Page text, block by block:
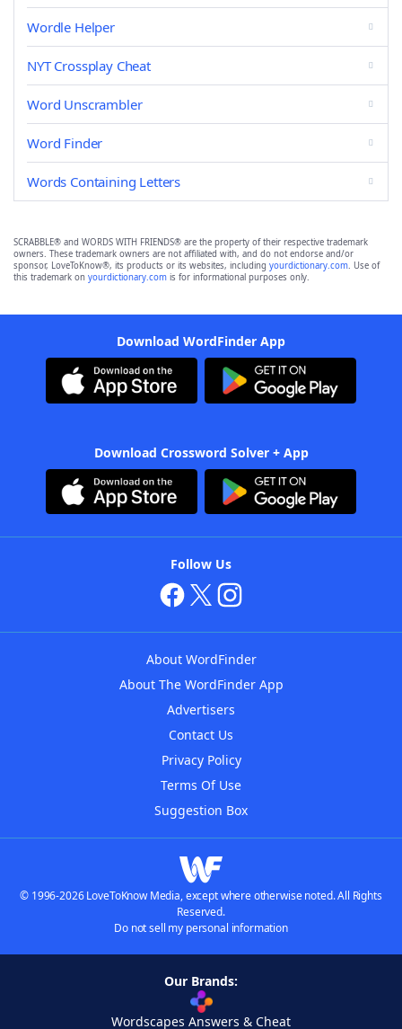
Wordle Helper
NYT Crossplay Cheat
Word Unscrambler
Word Finder
Words Containing Letters
SCRABBLE® and WORDS WITH FRIENDS® are the property of their respective trademark
owners. These trademark owners are not affiliated with, and do not endorse and/or
sponsor, LoveToKnow®, its products or its websites, including yourdictionary.com. Use of
this trademark on yourdictionary.com is for informational purposes only.
Download WordFinder App
Download Crossword Solver + App
Follow Us
About WordFinder
About The WordFinder App
Advertisers
Contact Us
Privacy Policy
Terms Of Use
Suggestion Box
© 1996-2026 LoveToKnow Media, except where otherwise noted. All Rights
Reserved.
Do not sell my personal information
Our Brands:
Wordscapes Answers & Cheat